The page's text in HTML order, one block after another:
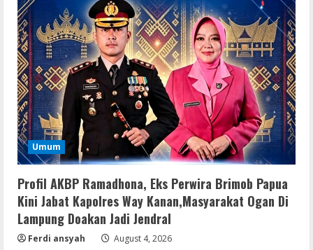
Umum
Profil AKBP Ramadhona, Eks Perwira Brimob Papua
Kini Jabat Kapolres Way Kanan,Masyarakat Ogan Di
Lampung Doakan Jadi Jendral
Ferdi ansyah August 4, 2026
3 August 5, 2026
4
Serialers
Microsoft Office 2021 Crack + License
Key [Latest] x64 Windows 10
August 5, 2026
5
Office 2021 Lite Without Registration
August 5, 2026
VL
Office 2024 Mondo Lite Installer EXE